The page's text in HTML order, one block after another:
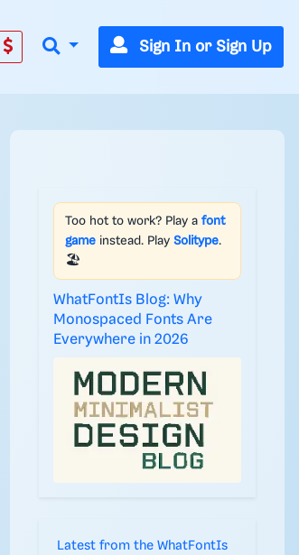
Sign In or Sign Up
Too hot to work? Play a font
game instead. Play Solitype.
🏖️
WhatFontIs Blog: Why
Monospaced Fonts Are
Everywhere in 2026
Latest from the WhatFontIs